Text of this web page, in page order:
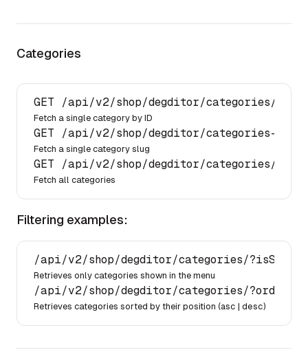
Categories
GET /api/v2/shop/degditor/categories/
Fetch a single category by ID
GET /api/v2/shop/degditor/categories-by-
Fetch a single category slug
GET /api/v2/shop/degditor/categories/
Fetch all categories
Filtering examples:
/api/v2/shop/degditor/categories/
Retrieves only categories shown in the menu
/api/v2/shop/degditor/categories/
Retrieves categories sorted by their position (asc | desc)